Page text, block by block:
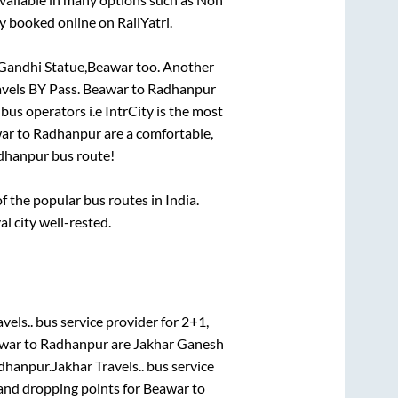
booked online on RailYatri.
Statue,Beawartoo. Another
BY Pass. Beawarto Radhanpur
operators i.e IntrCity is the most
to Radhanpurare a comfortable,
bus route!
the popular bus routes in India.
city well-rested.
bus service provider for 2+1,
to Radhanpurare Jakhar Ganesh
.Jakhar Travels.. bus service
dropping points for Beawarto